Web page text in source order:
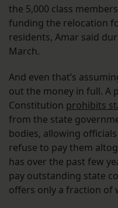
the 5,000 class
funding the relocation
residents, Amar said
March.
And even that’s
out the money in full. A
Constitution prohibits
from the state
bodies, allowing
refuse to pay them
has over the past few
pay outstanding state
offers only a fraction of